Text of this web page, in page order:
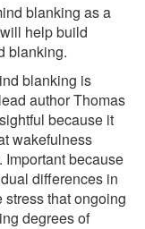
blanking as a
help build
blanking.
blanking is
author Thomas
because it
wakefulness
Important because
differences in
that ongoing
degrees of